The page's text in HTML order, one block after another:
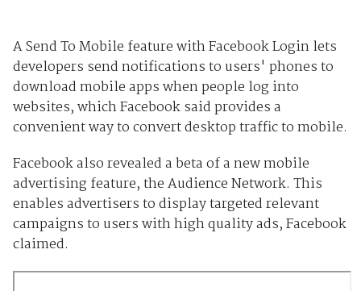
A Send To Mobile feature with Facebook Login lets
developers send notifications to users' phones to
download mobile apps when people log into
websites, which Facebook said provides a
convenient way to convert desktop traffic to mobile.
Facebook also revealed a beta of a new mobile
advertising feature, the Audience Network. This
enables advertisers to display targeted relevant
campaigns to users with high quality ads, Facebook
claimed.